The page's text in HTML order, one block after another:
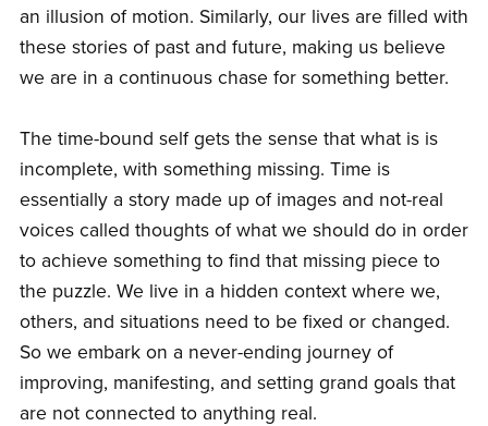
an illusion of motion. Similarly, our lives are filled with
these stories of past and future, making us believe
we are in a continuous chase for something better.
The time-bound self gets the sense that what is is
incomplete, with something missing. Time is
essentially a story made up of images and not-real
voices called thoughts of what we should do in order
to achieve something to find that missing piece to
the puzzle. We live in a hidden context where we,
others, and situations need to be fixed or changed.
So we embark on a never-ending journey of
improving, manifesting, and setting grand goals that
are not connected to anything real.